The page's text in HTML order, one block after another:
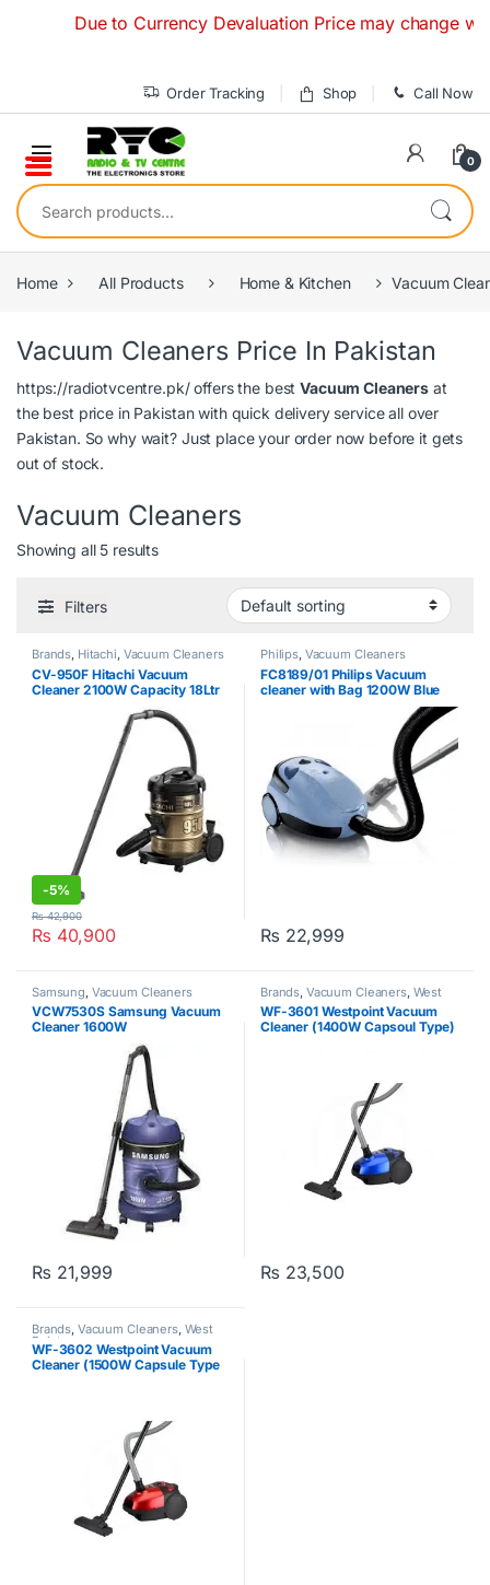
Due to Currency Devaluation Price may change
Order Tracking Shop Call Now
0
Search for:
Home All Products Home & Kitchen Vacuum
Vacuum Cleaners Price In Pakistan
https://radiotvcentre.pk/offers the bestVacuum Cleaners at
the best price in Pakistan with quick delivery service all over
Pakistan. So why wait? Just place your order now before it gets
out of stock.
Vacuum Cleaners
Showing all 5 results
Filters
Brands, Hitachi, Vacuum Cleaners
CV-950F Hitachi Vacuum
Cleaner 2100W Capacity 18Ltr
-5%
₨ 40,900
₨42,900
Philips, Vacuum Cleaners
FC8189/01 Philips Vacuum
cleaner with Bag 1200W Blue
₨ 22,999
Samsung, Vacuum Cleaners
VCW7530S Samsung Vacuum
Cleaner 1600W
₨ 21,999
Brands, Vacuum Cleaners, West
Point
WF-3601 Westpoint Vacuum
Cleaner (1400W Capsoul Type)
₨ 23,500
Brands, Vacuum Cleaners, West
Point
WF-3602 Westpoint Vacuum
Cleaner (1500W Capsule Type